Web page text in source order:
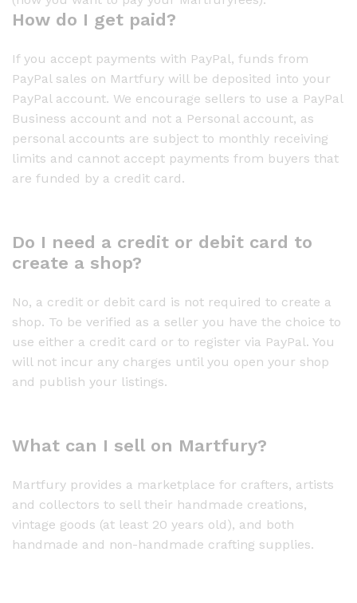
How do I get paid?
If you accept payments with PayPal, funds from
PayPal sales on Martfury will be deposited into your
PayPal account. We encourage sellers to use a PayPal
Business account and not a Personal account, as
personal accounts are subject to monthly receiving
limits and cannot accept payments from buyers that
are funded by a credit card.
Do I need a credit or debit card to
create a shop?
No, a credit or debit card is not required to create a
shop. To be verified as a seller you have the choice to
use either a credit card or to register via PayPal. You
will not incur any charges until you open your shop
and publish your listings.
What can I sell on Martfury?
Martfury provides a marketplace for crafters, artists
and collectors to sell their handmade creations,
vintage goods (at least 20 years old), and both
handmade and non-handmade crafting supplies.